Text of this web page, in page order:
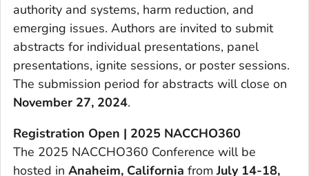
authority and systems, harm reduction, and
emerging issues. Authors are invited to submit
abstracts for individual presentations, panel
presentations, ignite sessions, or poster sessions.
The submission period for abstracts will close on
November 27, 2024.
Registration Open | 2025 NACCHO360
The 2025 NACCHO360 Conference will be
hosted in Anaheim, California from July 14-18,